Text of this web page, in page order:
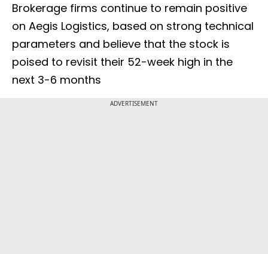
Brokerage firms continue to remain positive
on Aegis Logistics, based on strong technical
parameters and believe that the stock is
poised to revisit their 52-week high in the
next 3-6 months